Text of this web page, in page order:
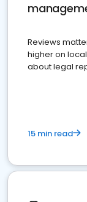
Reviews
higher on
about legal
15 min read